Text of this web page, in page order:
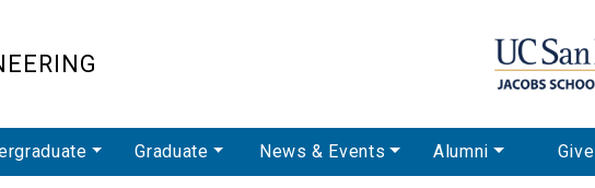
Graduate News & Events Alumni Give